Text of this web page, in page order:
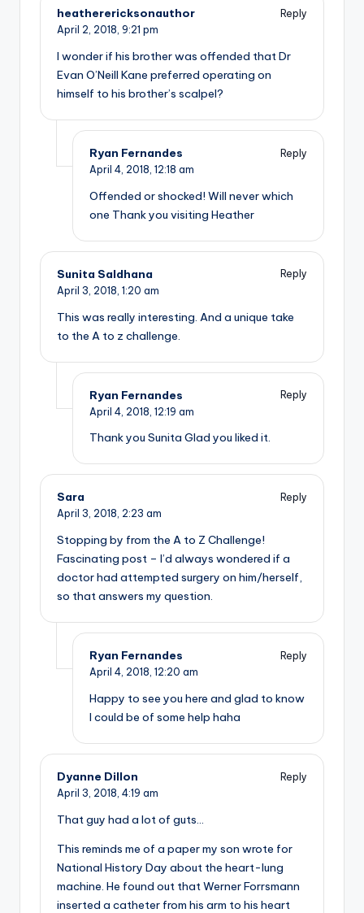
heatherericksonauthor
Reply
April 2, 2018, 9:21 pm
I wonder if his brother was offended that Dr
Evan O’Neill Kane preferred operating on
himself to his brother’s scalpel?
Ryan Fernandes
Reply
April 4, 2018, 12:18 am
Offended or shocked! Will never which
one Thank you visiting Heather
Sunita Saldhana
Reply
April 3, 2018, 1:20 am
This was really interesting. And a unique take
to the A to z challenge.
Ryan Fernandes
Reply
April 4, 2018, 12:19 am
Thank you Sunita Glad you liked it.
Sara
Reply
April 3, 2018, 2:23 am
Stopping by from the A to Z Challenge!
Fascinating post – I’d always wondered if a
doctor had attempted surgery on him/herself,
so that answers my question.
Ryan Fernandes
Reply
April 4, 2018, 12:20 am
Happy to see you here and glad to know
I could be of some help haha
Dyanne Dillon
Reply
April 3, 2018, 4:19 am
That guy had a lot of guts…
This reminds me of a paper my son wrote for
National History Day about the heart-lung
machine. He found out that Werner Forrsmann
inserted a catheter from his arm to his heart